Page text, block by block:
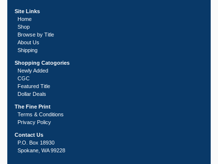
Site Links
Home
Shop
Browse by Title
About Us
Shipping
Shopping Catogories
Newly Added
CGC
Featured Title
Dollar Deals
The Fine Print
Terms & Conditions
Privacy Policy
Contact Us
P.O. Box 18930
Spokane, WA 99228